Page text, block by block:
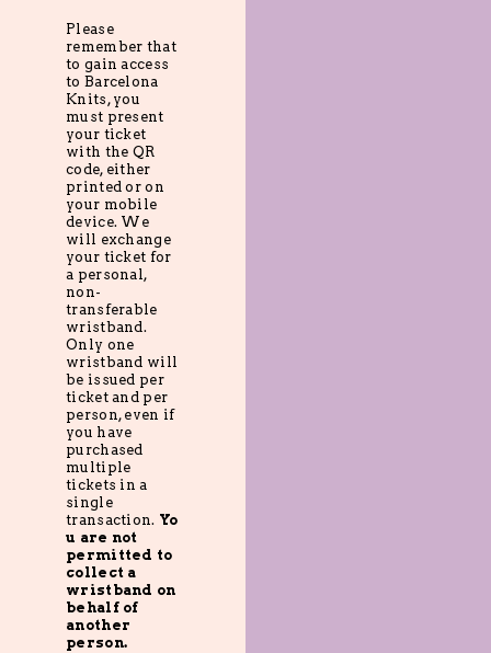
Please
remember that
to gain access
to Barcelona
Knits, you
must present
your ticket
with the QR
code, either
printed or on
your mobile
device. We
will exchange
your ticket for
a personal,
non-
transferable
wristband.
Only one
wristband will
be issued per
ticket and per
person, even if
you have
purchased
multiple
tickets in a
single
transaction. Yo
u are not
permitted to
collect a
wristband on
behalf of
another
person.